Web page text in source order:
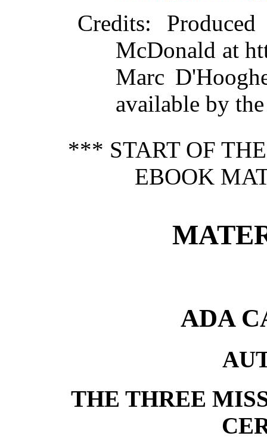
Credits:
McDonald at
Marc
available by
*** START OF
EBOOK
ADA
THE THREE